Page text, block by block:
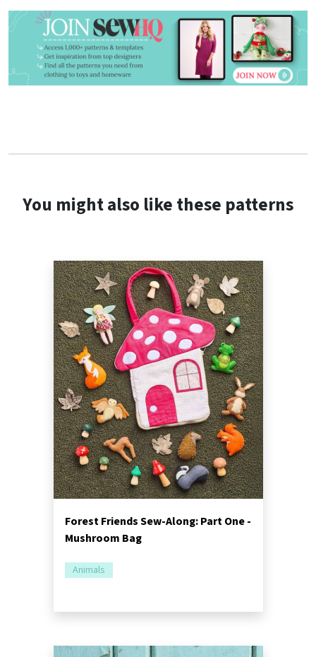
You might also like these patterns
Forest Friends Sew-Along: Part One -
Mushroom Bag
Animals